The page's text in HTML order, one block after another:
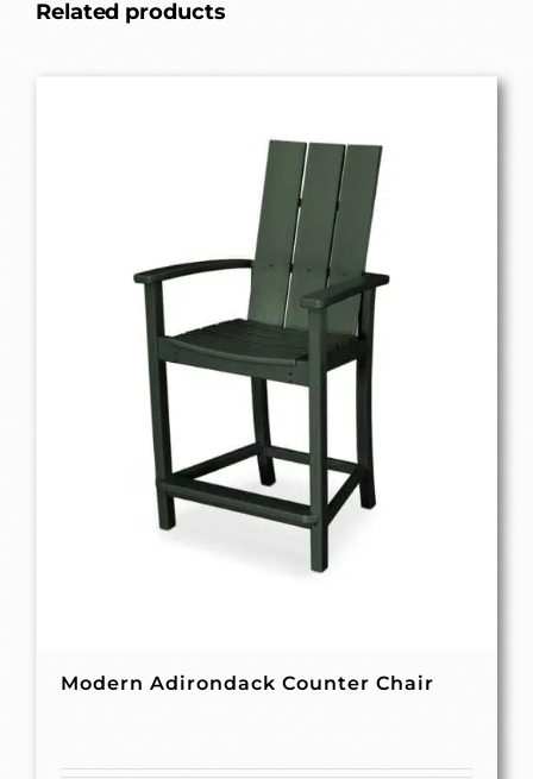
Related products
Modern Adirondack Counter Chair